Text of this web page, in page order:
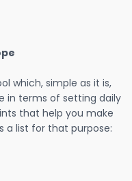
which, simple as it is,
in terms of setting daily
that help you make
a list for that purpose: